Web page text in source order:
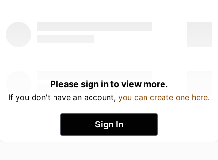
Please sign in to view more.
If you don't have an account, you can create one here.
Sign In